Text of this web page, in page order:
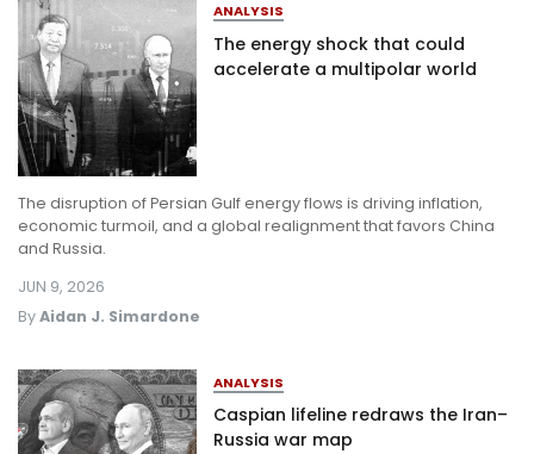
ANALYSIS
The energy shock that could
accelerate a multipolar world
The disruption of Persian Gulf energy flows is driving inflation,
economic turmoil, and a global realignment that favors China
and Russia.
ByAidan J. Simardone
JUN 9, 2026
ANALYSIS
Caspian lifeline redraws the Iran–
Russia war map